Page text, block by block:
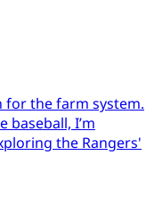
for the farm system.
baseball, I’m
the Rangers'